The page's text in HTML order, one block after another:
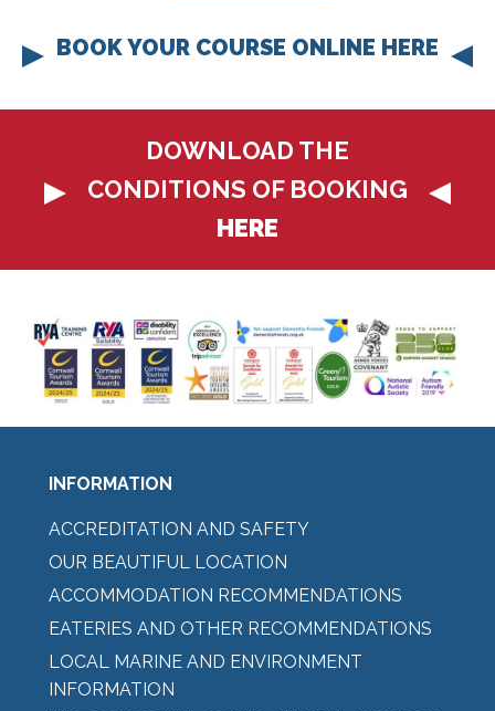
BOOK YOUR COURSE ONLINE HERE
DOWNLOAD THE
CONDITIONS OF BOOKING
HERE
INFORMATION
ACCREDITATION AND SAFETY
OUR BEAUTIFUL LOCATION
ACCOMMODATION RECOMMENDATIONS
EATERIES AND OTHER RECOMMENDATIONS
LOCAL MARINE AND ENVIRONMENT
INFORMATION